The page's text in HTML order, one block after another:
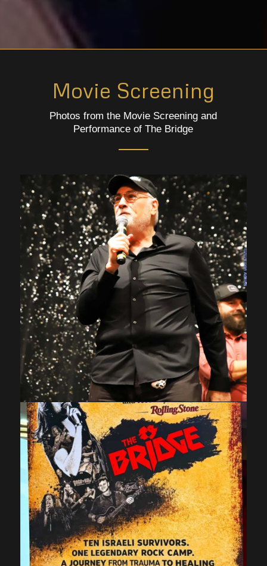
Movie Screening
Photos from the Movie Screening and
Performance of The Bridge